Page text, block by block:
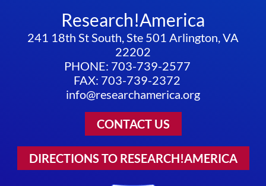
Research!America
241 18th St South, Ste 501 Arlington, VA
22202
PHONE: 703-739-2577
FAX: 703-739-2372
info@researchamerica.org
CONTACT US
DIRECTIONS TO RESEARCH!AMERICA